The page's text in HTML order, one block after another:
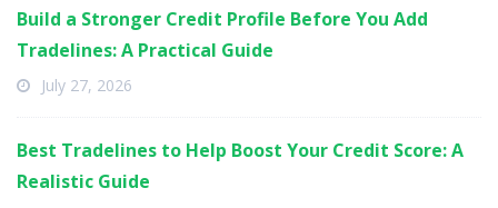
Build a Stronger Credit Profile Before You Add
Tradelines: A Practical Guide
July 27, 2026
Best Tradelines to Help Boost Your Credit Score: A
Realistic Guide